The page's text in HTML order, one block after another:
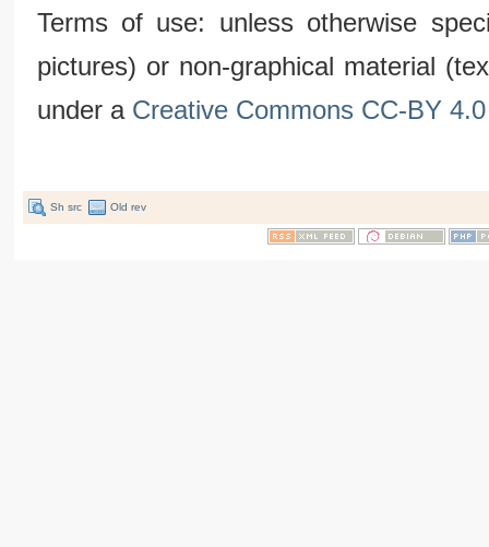
Terms of use: unless otherwise
pictures) or non-graphical material
under a Creative Commons CC-BY
Sh src Old rev